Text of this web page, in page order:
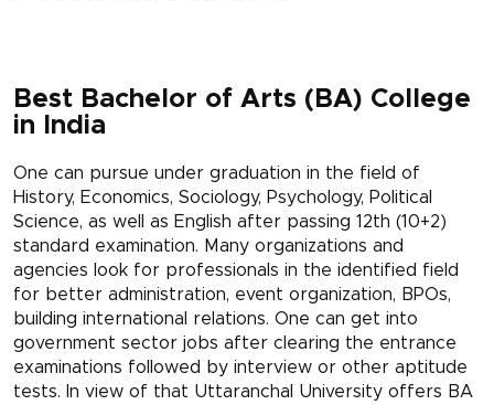
Best Bachelor of Arts (BA) College
in India
One can pursue under graduation in the field of
History, Economics, Sociology, Psychology, Political
Science, as well as English after passing 12th (10+2)
standard examination. Many organizations and
agencies look for professionals in the identified field
for better administration, event organization, BPOs,
building international relations. One can get into
government sector jobs after clearing the entrance
examinations followed by interview or other aptitude
tests. In view of that Uttaranchal University offers BA